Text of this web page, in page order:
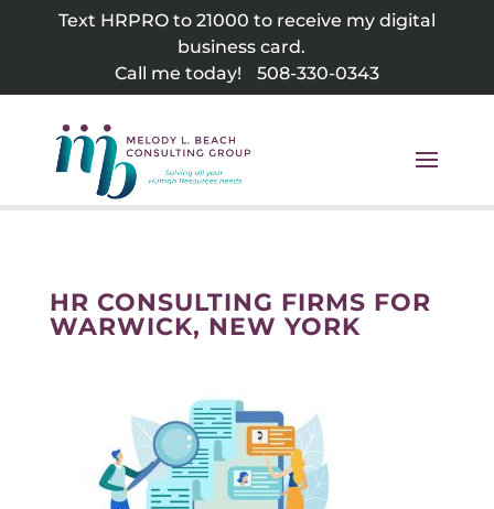
Text HRPRO to 21000 to receive my digital
business card.
Call me today!
508-330-0343
HR CONSULTING FIRMS FOR
WARWICK, NEW YORK